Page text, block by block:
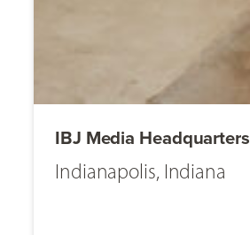
IBJ Media Headquarters
Indianapolis, Indiana